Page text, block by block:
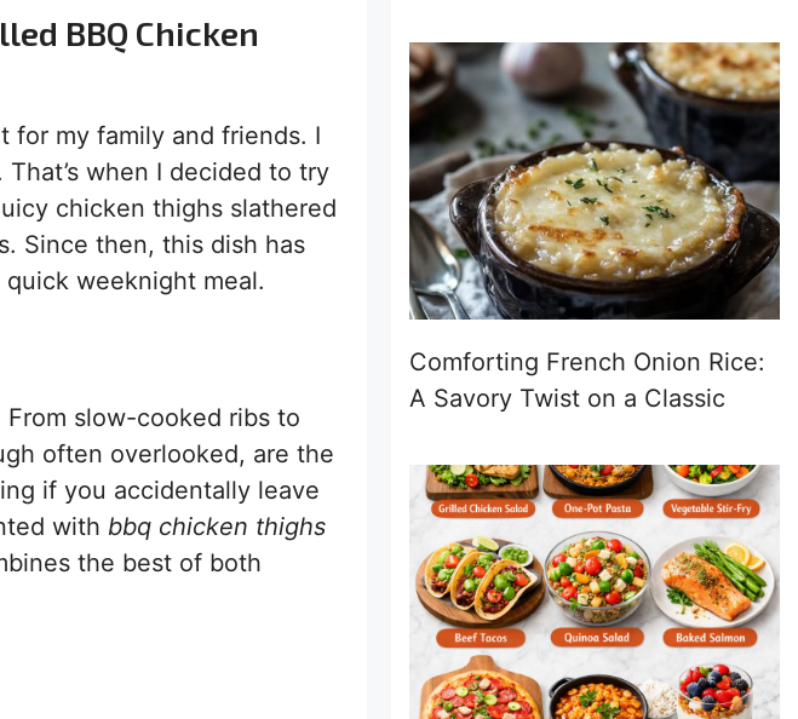
BBQ Chicken
for my family and friends. I
when I decided to try
chicken thighs slathered
Since then, this dish has
weeknight meal.
slow-cooked ribs to
often overlooked, are the
if you accidentally leave
with bbq chicken thighs
the best of both
Comforting French Onion Rice:
A Savory Twist on a Classic